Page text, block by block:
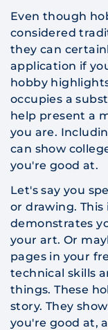
​Even though
considered
they can
application if
hobby
occupies a
help present a
you are.
can show
you're good at.
Let's say you
or drawing.
demonstrates
your art. Or
pages in your
technical skills
things. These
story. They
you're good at,